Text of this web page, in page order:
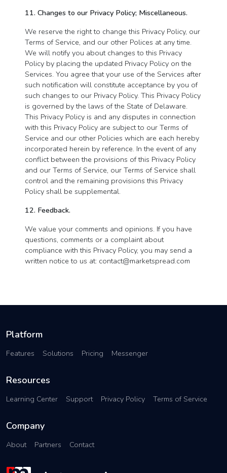
11. Changes to our Privacy Policy; Miscellaneous.
We reserve the right to change this Privacy Policy, our
Terms of Service, and our other Polices at any time.
We will notify you about changes to this Privacy
Policy by placing the updated Privacy Policy on the
Services. You agree that your use of the Services after
such notification will constitute acceptance by you of
such changes to our Privacy Policy. This Privacy Policy
is governed by the laws of the State of Delaware.
This Privacy Policy is and any disputes in connection
with this Privacy Policy are subject to our Terms of
Service and our other Policies which are each hereby
incorporated herein by reference. In the event of any
conflict between the provisions of this Privacy Policy
and our Terms of Service, our Terms of Service shall
control and the remaining provisions this Privacy
Policy shall be supplemental.
12. Feedback.
We value your comments and opinions. If you have
questions, comments or a complaint about
compliance with this Privacy Policy, you may send a
written notice to us at: contact@marketspread.com
Platform
Features Solutions Pricing Messenger
Resources
Learning Center Support Privacy Policy Terms of Service
Company
About Partners Contact